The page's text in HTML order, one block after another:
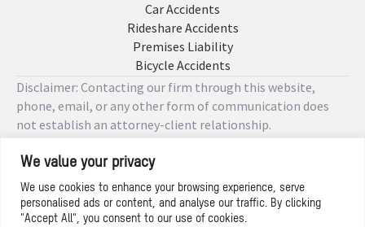
We value your privacy
We use cookies to enhance your browsing experience, serve
personalised ads or content, and analyse our traffic. By clicking
"Accept All", you consent to our use of cookies.
Car Accidents
Rideshare Accidents
Premises Liability
Bicycle Accidents
Disclaimer: Contacting our firm through this website,
phone, email, or any other form of communication does
not establish an attorney-client relationship.
Copyright © 2026 Designed by
Privacy Policy